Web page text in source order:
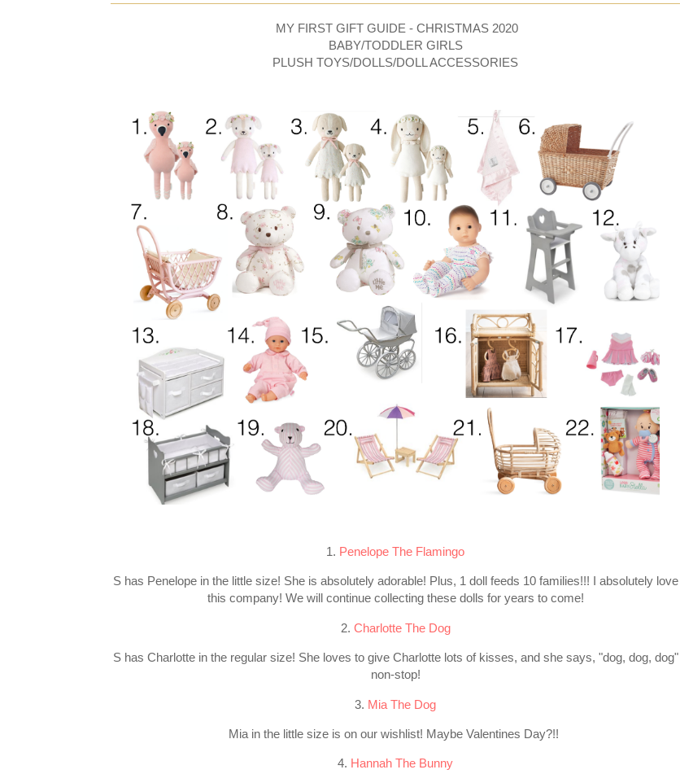
MY FIRST GIFT GUIDE - CHRISTMAS 2020
BABY/TODDLER GIRLS
PLUSH TOYS/DOLLS/DOLL ACCESSORIES
1. Penelope The Flamingo
S has Penelope in the little size! She is absolutely adorable! Plus, 1 doll feeds 10 families!!! I absolutely love
this company! We will continue collecting these dolls for years to come!
2. Charlotte The Dog
S has Charlotte in the regular size! She loves to give Charlotte lots of kisses, and she says, "dog, dog, dog"
non-stop!
3. Mia The Dog
Mia in the little size is on our wishlist! Maybe Valentines Day?!!
4. Hannah The Bunny